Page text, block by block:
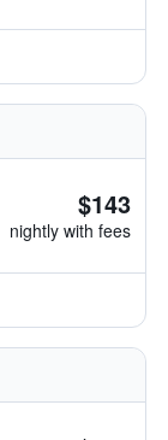
$143
nightly with fees